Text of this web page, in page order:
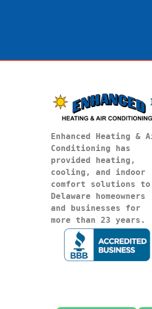
Enhanced Heating &
Conditioning has
provided heating,
cooling, and indoor
comfort solutions to
Delaware homeowners
and businesses for
more than 23 years.